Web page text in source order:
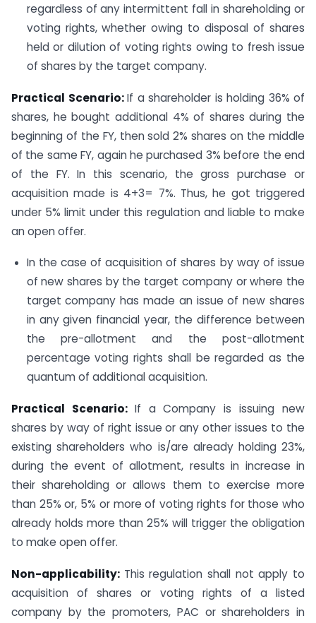
regardless of any intermittent fall in shareholding or
voting rights, whether owing to disposal of shares
held or dilution of voting rights owing to fresh issue
of shares by the target company.
Practical Scenario:If a shareholder is holding 36% of
shares, he bought additional 4% of shares during the
beginning of the FY, then sold 2% shares on the middle
of the same FY, again he purchased 3% before the end
of the FY. In this scenario, the gross purchase or
acquisition made is 4+3= 7%. Thus, he got triggered
under 5% limit under this regulation and liable to make
an open offer.
In the case of acquisition of shares by way of issue
of new shares by the target company or where the
target company has made an issue of new shares
in any given financial year, the difference between
the pre-allotment and the post-allotment
percentage voting rights shall be regarded as the
quantum of additional acquisition.
Practical Scenario: If a Company is issuing new
shares by way of right issue or any other issues to the
existing shareholders who is/are already holding 23%,
during the event of allotment, results in increase in
their shareholding or allows them to exercise more
than 25% or, 5% or more of voting rights for those who
already holds more than 25% will trigger the obligation
to make open offer.
Non-applicability: This regulation shall not apply to
acquisition of shares or voting rights of a listed
company by the promoters, PAC or shareholders in